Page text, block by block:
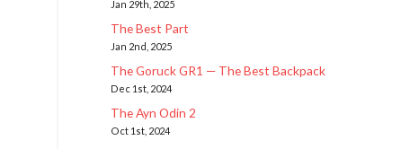
Jan 29th, 2025
The Best Part
Jan 2nd, 2025
The Goruck GR1 — The Best Backpack
Dec 1st, 2024
The Ayn Odin 2
Oct 1st, 2024